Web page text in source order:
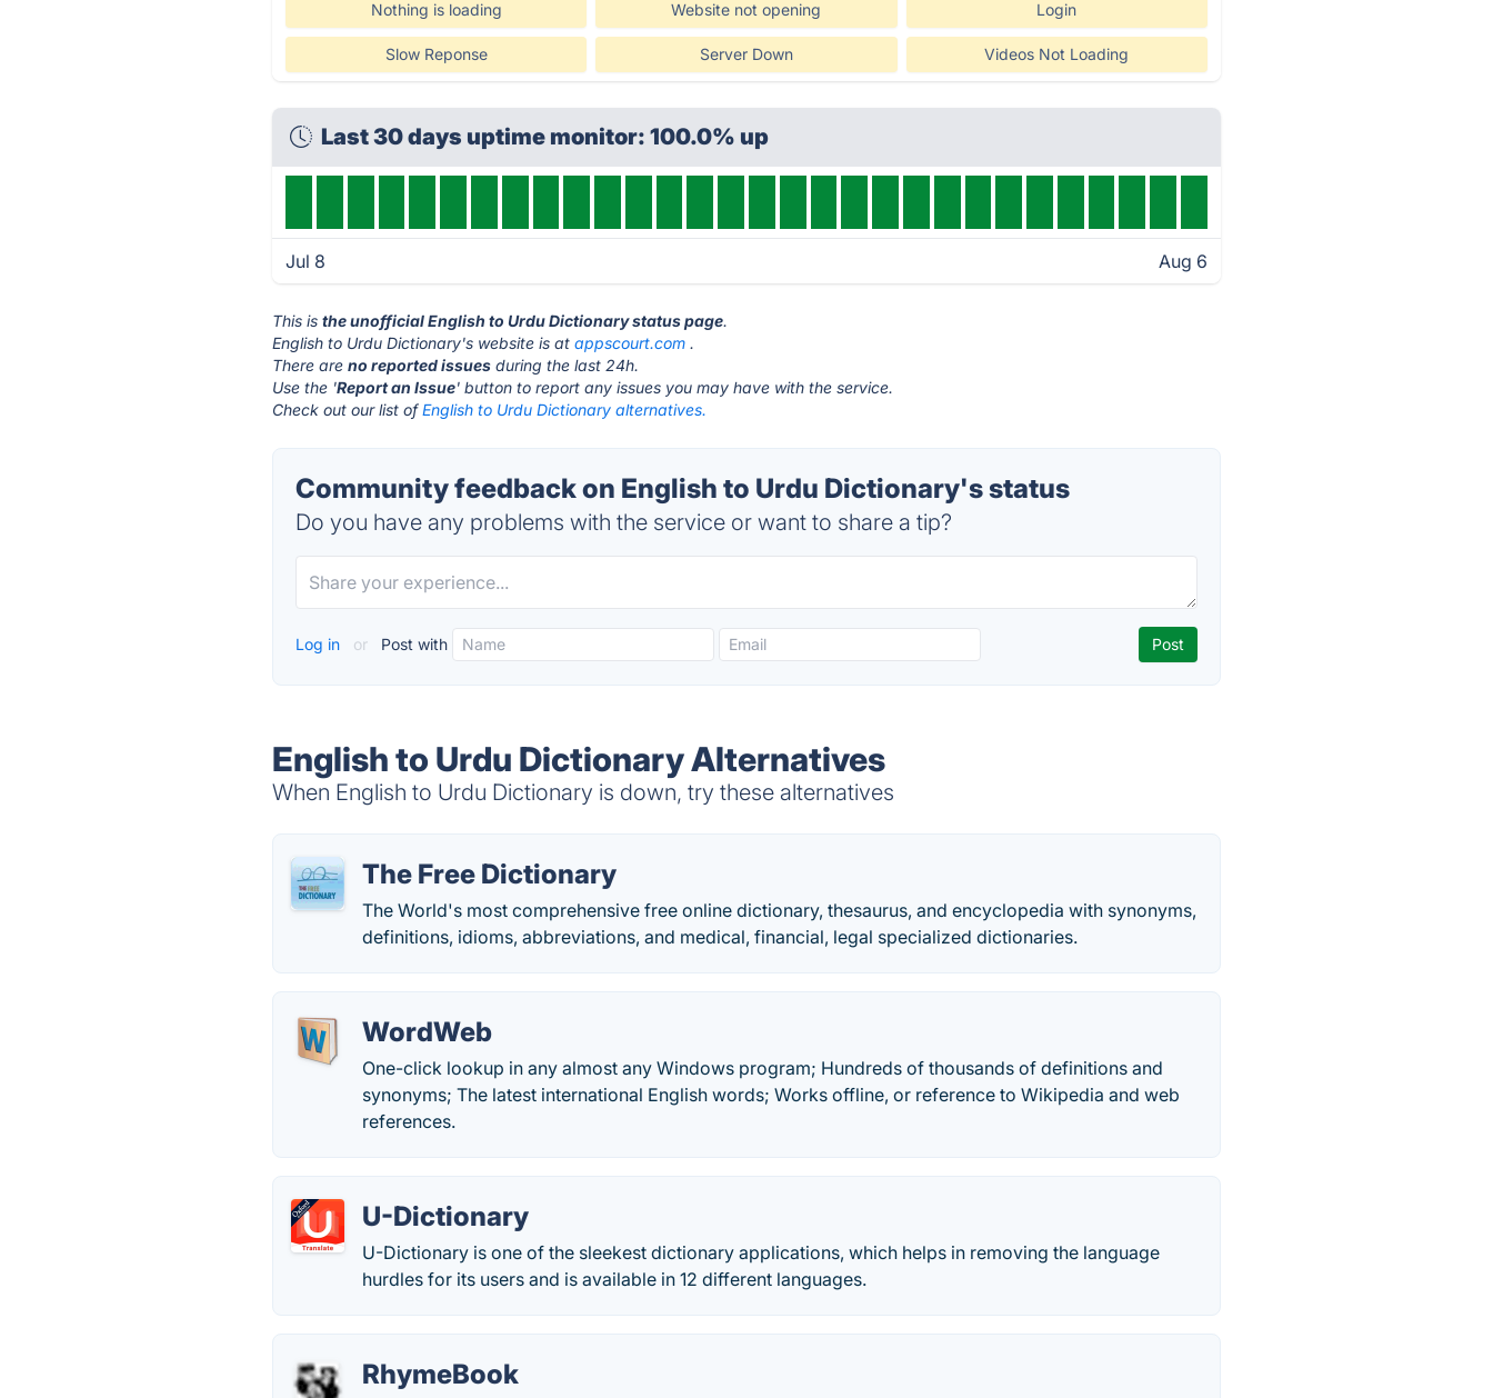
Nothing is loading Website not opening Login
Slow Reponse Server Down Videos Not Loading
Last 30 days uptime monitor: 100.0% up
Jul 8 Aug 6
This isthe unofficial English to Urdu Dictionary status page.
English to Urdu Dictionary's website is atappscourt.com .
There areno reported issues during the last 24h.
Use the 'Report an Issue' button to report any issues you may have with the service.
Check out our list ofEnglish to Urdu Dictionary alternatives.
Community feedback on English to Urdu Dictionary's status
Do you have any problems with the service or want to share a tip?
Log in or Post with
English to Urdu Dictionary Alternatives
When English to Urdu Dictionary is down, try these alternatives
The Free Dictionary
The World's most comprehensive free online dictionary, thesaurus, and encyclopedia with synonyms,
definitions, idioms, abbreviations, and medical, financial, legal specialized dictionaries.
WordWeb
One-click lookup in any almost any Windows program; Hundreds of thousands of definitions and
synonyms; The latest international English words; Works offline, or reference to Wikipedia and web
references.
U-Dictionary
U-Dictionary is one of the sleekest dictionary applications, which helps in removing the language
hurdles for its users and is available in 12 different languages.
RhymeBook